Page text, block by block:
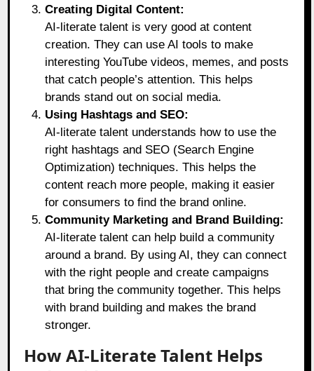
Creating Digital Content:
AI-literate talent is very good at content
creation. They can use AI tools to make
interesting YouTube videos, memes, and posts
that catch people’s attention. This helps
brands stand out on social media.
Using Hashtags and SEO:
AI-literate talent understands how to use the
right hashtags and SEO (Search Engine
Optimization) techniques. This helps the
content reach more people, making it easier
for consumers to find the brand online.
Community Marketing and Brand Building:
AI-literate talent can help build a community
around a brand. By using AI, they can connect
with the right people and create campaigns
that bring the community together. This helps
with brand building and makes the brand
stronger.
How AI-Literate Talent Helps